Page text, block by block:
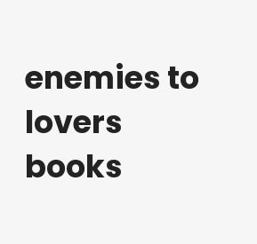
enemies to
lovers
books